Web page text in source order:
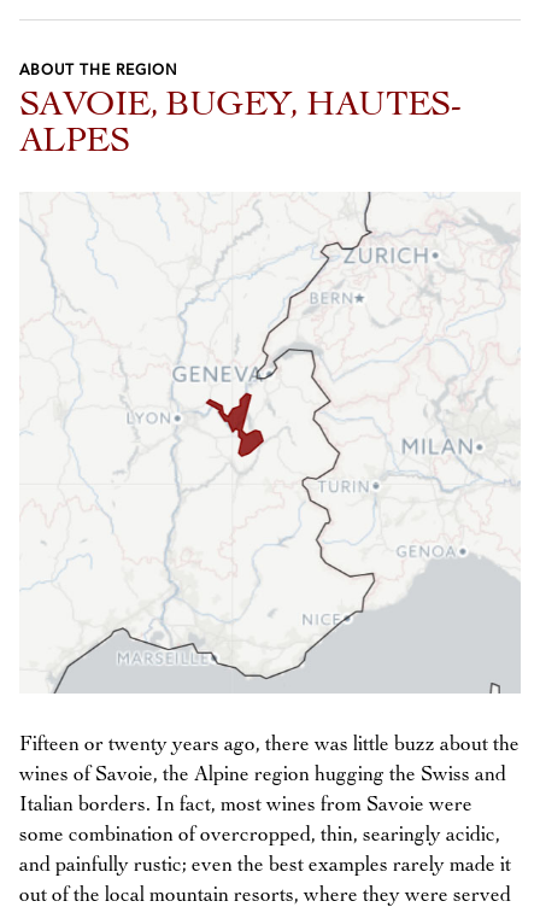
ABOUT THE REGION
SAVOIE, BUGEY, HAUTES-
ALPES
Fifteen or twenty years ago, there was little buzz about the
wines of Savoie, the Alpine region hugging the Swiss and
Italian borders. In fact, most wines from Savoie were
some combination of overcropped, thin, searingly acidic,
and painfully rustic; even the best examples rarely made it
out of the local mountain resorts, where they were served